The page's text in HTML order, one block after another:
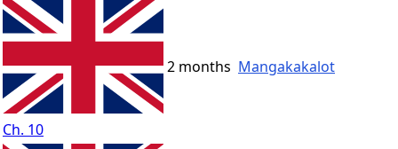
Ch. 10
2 months Mangakakalot